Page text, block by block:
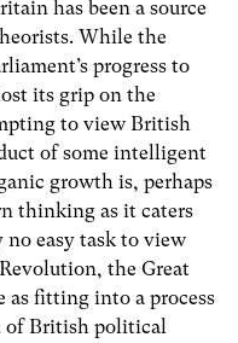
has been a source
While the
progress to
its grip on the
to view British
of some intelligent
growth is, perhaps
thinking as it caters
easy task to view
the Great
as fitting into a process
of British political